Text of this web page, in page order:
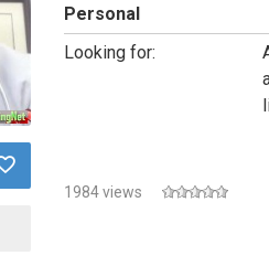
Personal
Looking for:
1984 views